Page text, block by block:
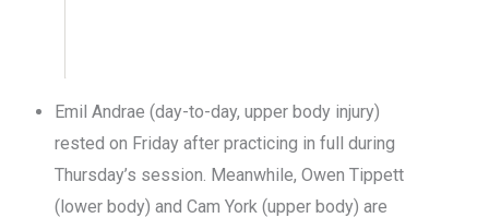
Emil Andrae (day-to-day, upper body injury)
rested on Friday after practicing in full during
Thursday’s session. Meanwhile, Owen Tippett
(lower body) and Cam York (upper body) are